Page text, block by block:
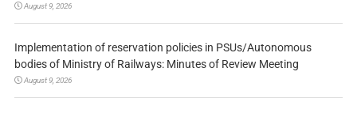
August 9, 2026
Implementation of reservation policies in PSUs/Autonomous
bodies of Ministry of Railways: Minutes of Review Meeting
August 9, 2026